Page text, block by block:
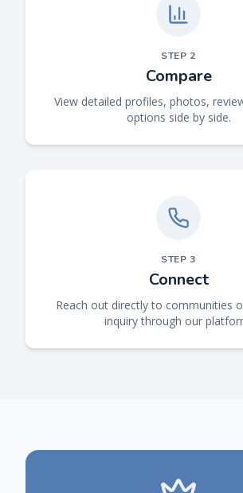
STEP 2
Compare
View detailed profiles, photos,
options side by side.
STEP3
Connect
Reach out directly to communities
inquiry through our